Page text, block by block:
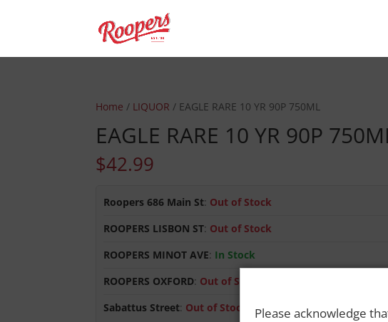
Home / LIQUOR / EAGLE RARE 10 YR 90P 750ML
EAGLE RARE 10 YR 90P
$42.99
Roopers 686 Main St: Out of Stock
ROOPERS LISBON ST: Out of Stock
ROOPERS MINOT AVE: In Stock
ROOPERS OXFORD: Out of Stock
Sabattus Street: Out of Stock
Please acknowledge